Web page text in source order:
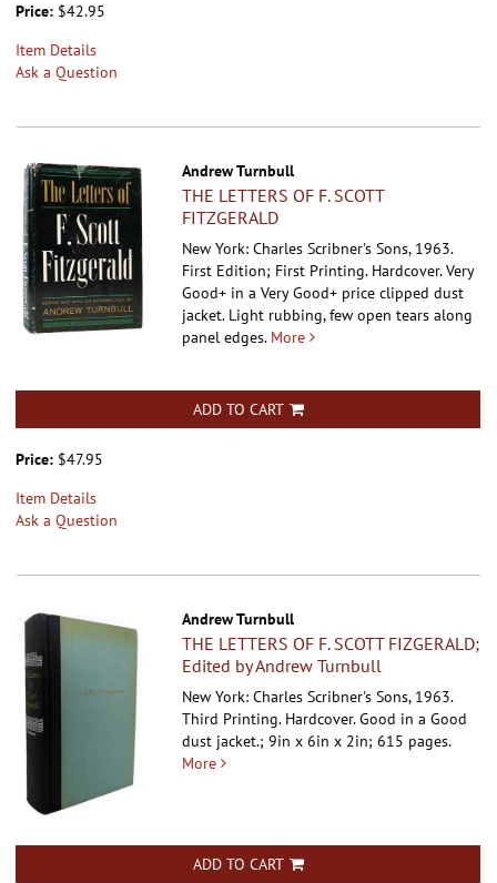
Price: $42.95
Item Details
Ask a Question
Andrew Turnbull
THE LETTERS OF F. SCOTT
FITZGERALD
New York: Charles Scribner's Sons, 1963.
First Edition; First Printing. Hardcover.Very
Good+ in a Very Good+ price clipped dust
jacket. Light rubbing, few open tears along
panel edges. More
ADD TO CART
Price: $47.95
Item Details
Ask a Question
Andrew Turnbull
THE LETTERS OF F. SCOTT FIZGERALD;
Edited by Andrew Turnbull
New York: Charles Scribner's Sons, 1963.
Third Printing. Hardcover.Good in a Good
dust jacket.; 9in x 6in x 2in; 615 pages.
More
ADD TO CART